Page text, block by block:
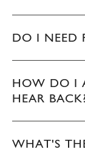
DO I NEED
HOW DO I
HEAR
WHAT'S